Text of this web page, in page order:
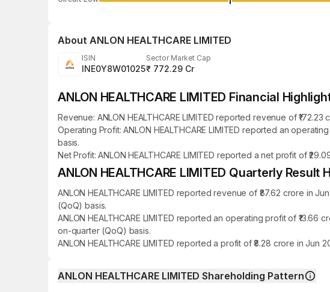
About ANLON HEALTHCARE LIMITED
ISIN
INE0Y8W01025
Sector Market Cap
₹ 772.29 Cr
ANLON HEALTHCARE LIMITED Financial
Revenue: ANLON HEALTHCARE LIMITED reported revenue of
Operating Profit: ANLON HEALTHCARE LIMITED reported an
basis.
Net Profit: ANLON HEALTHCARE LIMITED reported a net profit of
ANLON HEALTHCARE LIMITED Quarterly Result
ANLON HEALTHCARE LIMITED reported revenue of ₹87.62 crore in
(QoQ) basis.
ANLON HEALTHCARE LIMITED reported an operating profit of
on-quarter (QoQ) basis.
ANLON HEALTHCARE LIMITED reported a profit of ₹8.28 crore in
ANLON HEALTHCARE LIMITED Shareholding Pattern